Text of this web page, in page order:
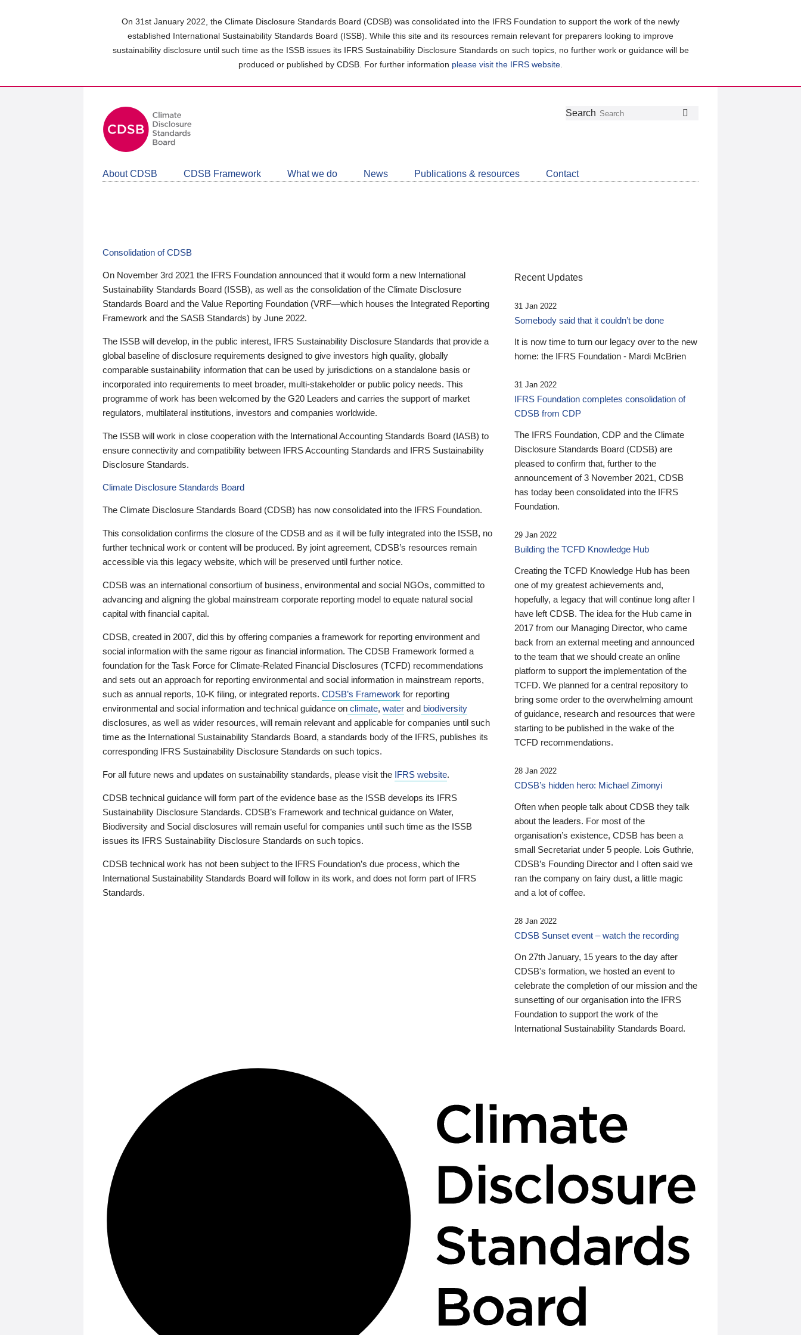
On 31st January 2022, the Climate Disclosure Standards Board (CDSB) was consolidated into the IFRS Foundation to support the work of the newly
established International Sustainability Standards Board (ISSB). While this site and its resources remain relevant for preparers looking to improve
sustainability disclosure until such time as the ISSB issues its IFRS Sustainability Disclosure Standards on such topics, no further work or guidance will be
produced or published by CDSB. For further information please visit the IFRS website
Follow
Join
LinkedIn
Get
about
CDSB
Search
About CDSB CDSB Framework What we do News Publications & resources Contact
Consolidation of CDSB
On November 3rd 2021 the IFRS Foundation announced that it would form a new International
Sustainability Standards Board (ISSB), as well as the consolidation of the Climate Disclosure
Standards Board and the Value Reporting Foundation (VRF—which houses the Integrated Reporting
Framework and the SASB Standards) by June 2022.
The ISSB will develop, in the public interest, IFRS Sustainability Disclosure Standards that provide a
global baseline of disclosure requirements designed to give investors high quality, globally
comparable sustainability information that can be used by jurisdictions on a standalone basis or
incorporated into requirements to meet broader, multi-stakeholder or public policy needs. This
programme of work has been welcomed by the G20 Leaders and carries the support of market
regulators, multilateral institutions, investors and companies worldwide.
The ISSB will work in close cooperation with the International Accounting Standards Board (IASB) to
ensure connectivity and compatibility between IFRS Accounting Standards and IFRS Sustainability
Disclosure Standards.
Climate Disclosure Standards Board
The Climate Disclosure Standards Board (CDSB) has now consolidated into the IFRS Foundation.
This consolidation confirms the closure of the CDSB and as it will be fully integrated into the ISSB, no
further technical work or content will be produced. By joint agreement, CDSB’s resources remain
accessible via this legacy website, which will be preserved until further notice.
CDSB was an international consortium of business, environmental and social NGOs, committed to
advancing and aligning the global mainstream corporate reporting model to equate natural social
capital with financial capital.
CDSB, created in 2007, did this by offering companies a framework for reporting environment and
social information with the same rigour as financial information. The CDSB Framework formed a
foundation for the Task Force for Climate-Related Financial Disclosures (TCFD) recommendations
and sets out an approach for reporting environmental and social information in mainstream reports,
such as annual reports, 10-K filing, or integrated reports. CDSB’s Framework for reporting
environmental and social information and technical guidance on climate, water and biodiversity
disclosures, as well as wider resources, will remain relevant and applicable for companies until such
time as the International Sustainability Standards Board, a standards body of the IFRS, publishes its
corresponding IFRS Sustainability Disclosure Standards on such topics.
For all future news and updates on sustainability standards, please visit the IFRS website.
CDSB technical guidance will form part of the evidence base as the ISSB develops its IFRS
Sustainability Disclosure Standards. CDSB’s Framework and technical guidance on Water,
Biodiversity and Social disclosures will remain useful for companies until such time as the ISSB
issues its IFRS Sustainability Disclosure Standards on such topics.
CDSB technical work has not been subject to the IFRS Foundation’s due process, which the
International Sustainability Standards Board will follow in its work, and does not form part of IFRS
Standards.
Recent Updates
31 Jan 2022
Somebody said that it couldn’t be done
It is now time to turn our legacy over to the new
home: the IFRS Foundation - Mardi McBrien
31 Jan 2022
IFRS Foundation completes consolidation of
CDSB from CDP
The IFRS Foundation, CDP and the Climate
Disclosure Standards Board (CDSB) are
pleased to confirm that, further to the
announcement of 3 November 2021, CDSB
has today been consolidated into the IFRS
Foundation.
29 Jan 2022
Building the TCFD Knowledge Hub
Creating the TCFD Knowledge Hub has been
one of my greatest achievements and,
hopefully, a legacy that will continue long after I
have left CDSB. The idea for the Hub came in
2017 from our Managing Director, who came
back from an external meeting and announced
to the team that we should create an online
platform to support the implementation of the
TCFD. We planned for a central repository to
bring some order to the overwhelming amount
of guidance, research and resources that were
starting to be published in the wake of the
TCFD recommendations.
28 Jan 2022
CDSB’s hidden hero: Michael Zimonyi
Often when people talk about CDSB they talk
about the leaders. For most of the
organisation’s existence, CDSB has been a
small Secretariat under 5 people. Lois Guthrie,
CDSB’s Founding Director and I often said we
ran the company on fairy dust, a little magic
and a lot of coffee.
28 Jan 2022
CDSB Sunset event – watch the recording
On 27th January, 15 years to the day after
CDSB's formation, we hosted an event to
celebrate the completion of our mission and the
sunsetting of our organisation into the IFRS
Foundation to support the work of the
International Sustainability Standards Board.